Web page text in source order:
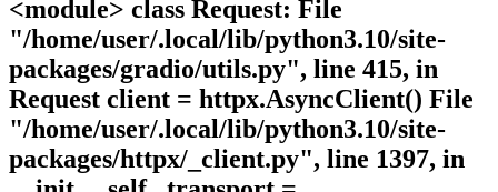
<module> class Request: File
"/home/user/.local/lib/python3.10/site-
packages/gradio/utils.py", line 415, in
Request client = httpx.AsyncClient() File
"/home/user/.local/lib/python3.10/site-
packages/httpx/_client.py", line 1397, in